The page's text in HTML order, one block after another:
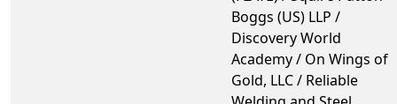
Boggs (US) LLP /
Discovery World
Academy / On Wings of
Gold, LLC / Reliable